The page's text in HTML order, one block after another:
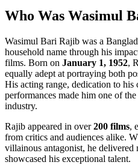
Who Was Wasimul
Wasimul Bari Rajib was a
household name through his
films. Born on January 1, 1952,
equally adept at portraying both
His acting range, dedication to his
performances made him one of
industry.
Rajib appeared in over200 films,
from critics and audiences alike.
villainous antagonist, he delivered
showcased his exceptional talent.